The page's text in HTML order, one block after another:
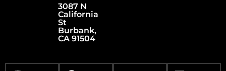
3087 N
California
St
Burbank,
CA 91504